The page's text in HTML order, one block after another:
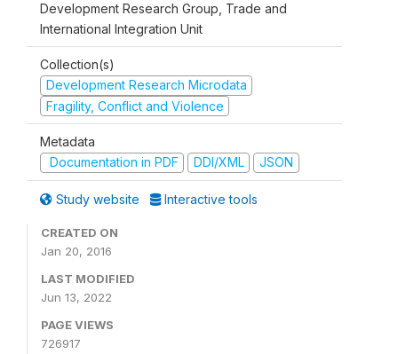
Development Research Group, Trade and
International Integration Unit
Collection(s)
Development Research Microdata
Fragility, Conflict and Violence
Metadata
Documentation in PDF
DDI/XML JSON
Study website Interactive tools
CREATED ON
Jan 20, 2016
LAST MODIFIED
Jun 13, 2022
PAGE VIEWS
726917